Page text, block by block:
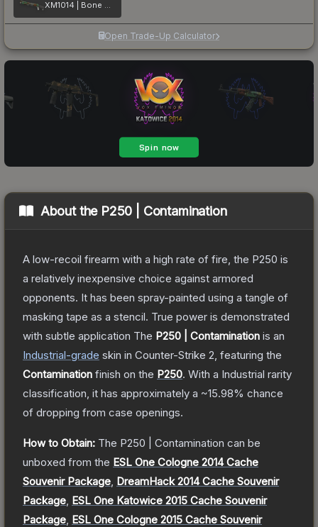
XM1014 | Bone Machine
Open Trade-Up Calculator
About the P250 | Contamination
A low-recoil firearm with a high rate of fire, the P250 is
a relatively inexpensive choice against armored
opponents. It has been spray-painted using a tangle of
masking tape as a stencil. True power is demonstrated
with subtle application The P250 | Contamination is an
Industrial-grade skin in Counter-Strike 2 , featuring the
Contamination finish on the P250. With a Industrial rarity
classification, it has approximately a ~15.98% chance
of dropping from case openings.
How to Obtain: The P250 | Contamination can be
unboxed from the ESL One Cologne 2014 Cache
Souvenir Package DreamHack 2014 Cache Souvenir
Package ESL One Katowice 2015 Cache Souvenir
Package ESL One Cologne 2015 Cache Souvenir